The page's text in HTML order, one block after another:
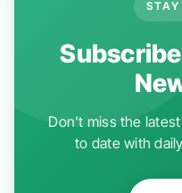
Don't miss the
to date with